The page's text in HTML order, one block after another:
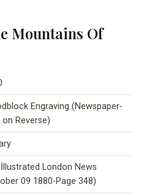
Mountains Of
Engraving (Newspaper-
on Reverse)
London News
09 1880-Page 348)